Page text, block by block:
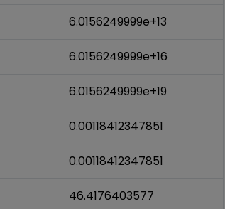
6.0156249999e+13
6.0156249999e+16
6.0156249999e+19
0.00118412347851
0.00118412347851
46.4176403577